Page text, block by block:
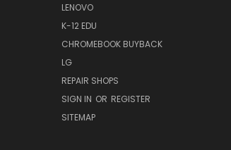
LENOVO
K-12 EDU
CHROMEBOOK BUYBACK
LG
REPAIR SHOPS
SIGN IN OR REGISTER
SITEMAP